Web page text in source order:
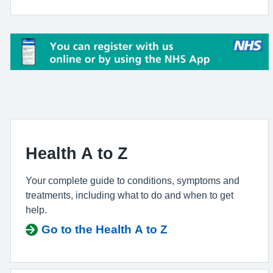
Health A to Z
Your complete guide to conditions, symptoms and
treatments, including what to do and when to get
help.
Go to the Health A to Z